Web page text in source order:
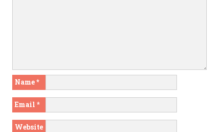
Name*
Email *
Website